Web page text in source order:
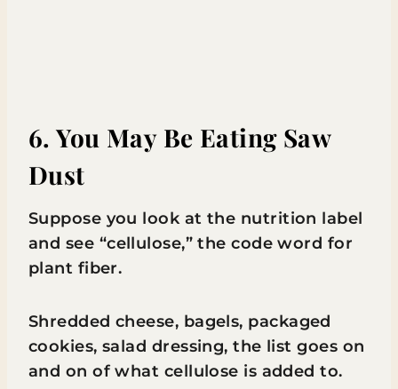
6. You May Be Eating Saw
Dust
Suppose you look at the nutrition label
and see “cellulose,” the code word for
plant fiber.
Shredded cheese, bagels, packaged
cookies, salad dressing, the list goes on
and on of what cellulose is added to.